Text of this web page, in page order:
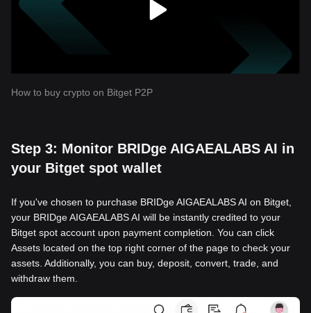
How to buy crypto on Bitget P2P
Step 3: Monitor BRIDge AIGAEALABS AI in
your Bitget spot wallet
If you've chosen to purchase BRIDge AIGAEALABS AI on Bitget,
your BRIDge AIGAEALABS AI will be instantly credited to your
Bitget spot account upon payment completion. You can click
Assets located on the top right corner of the page to check your
assets. Additionally, you can buy, deposit, convert, trade, and
withdraw them.